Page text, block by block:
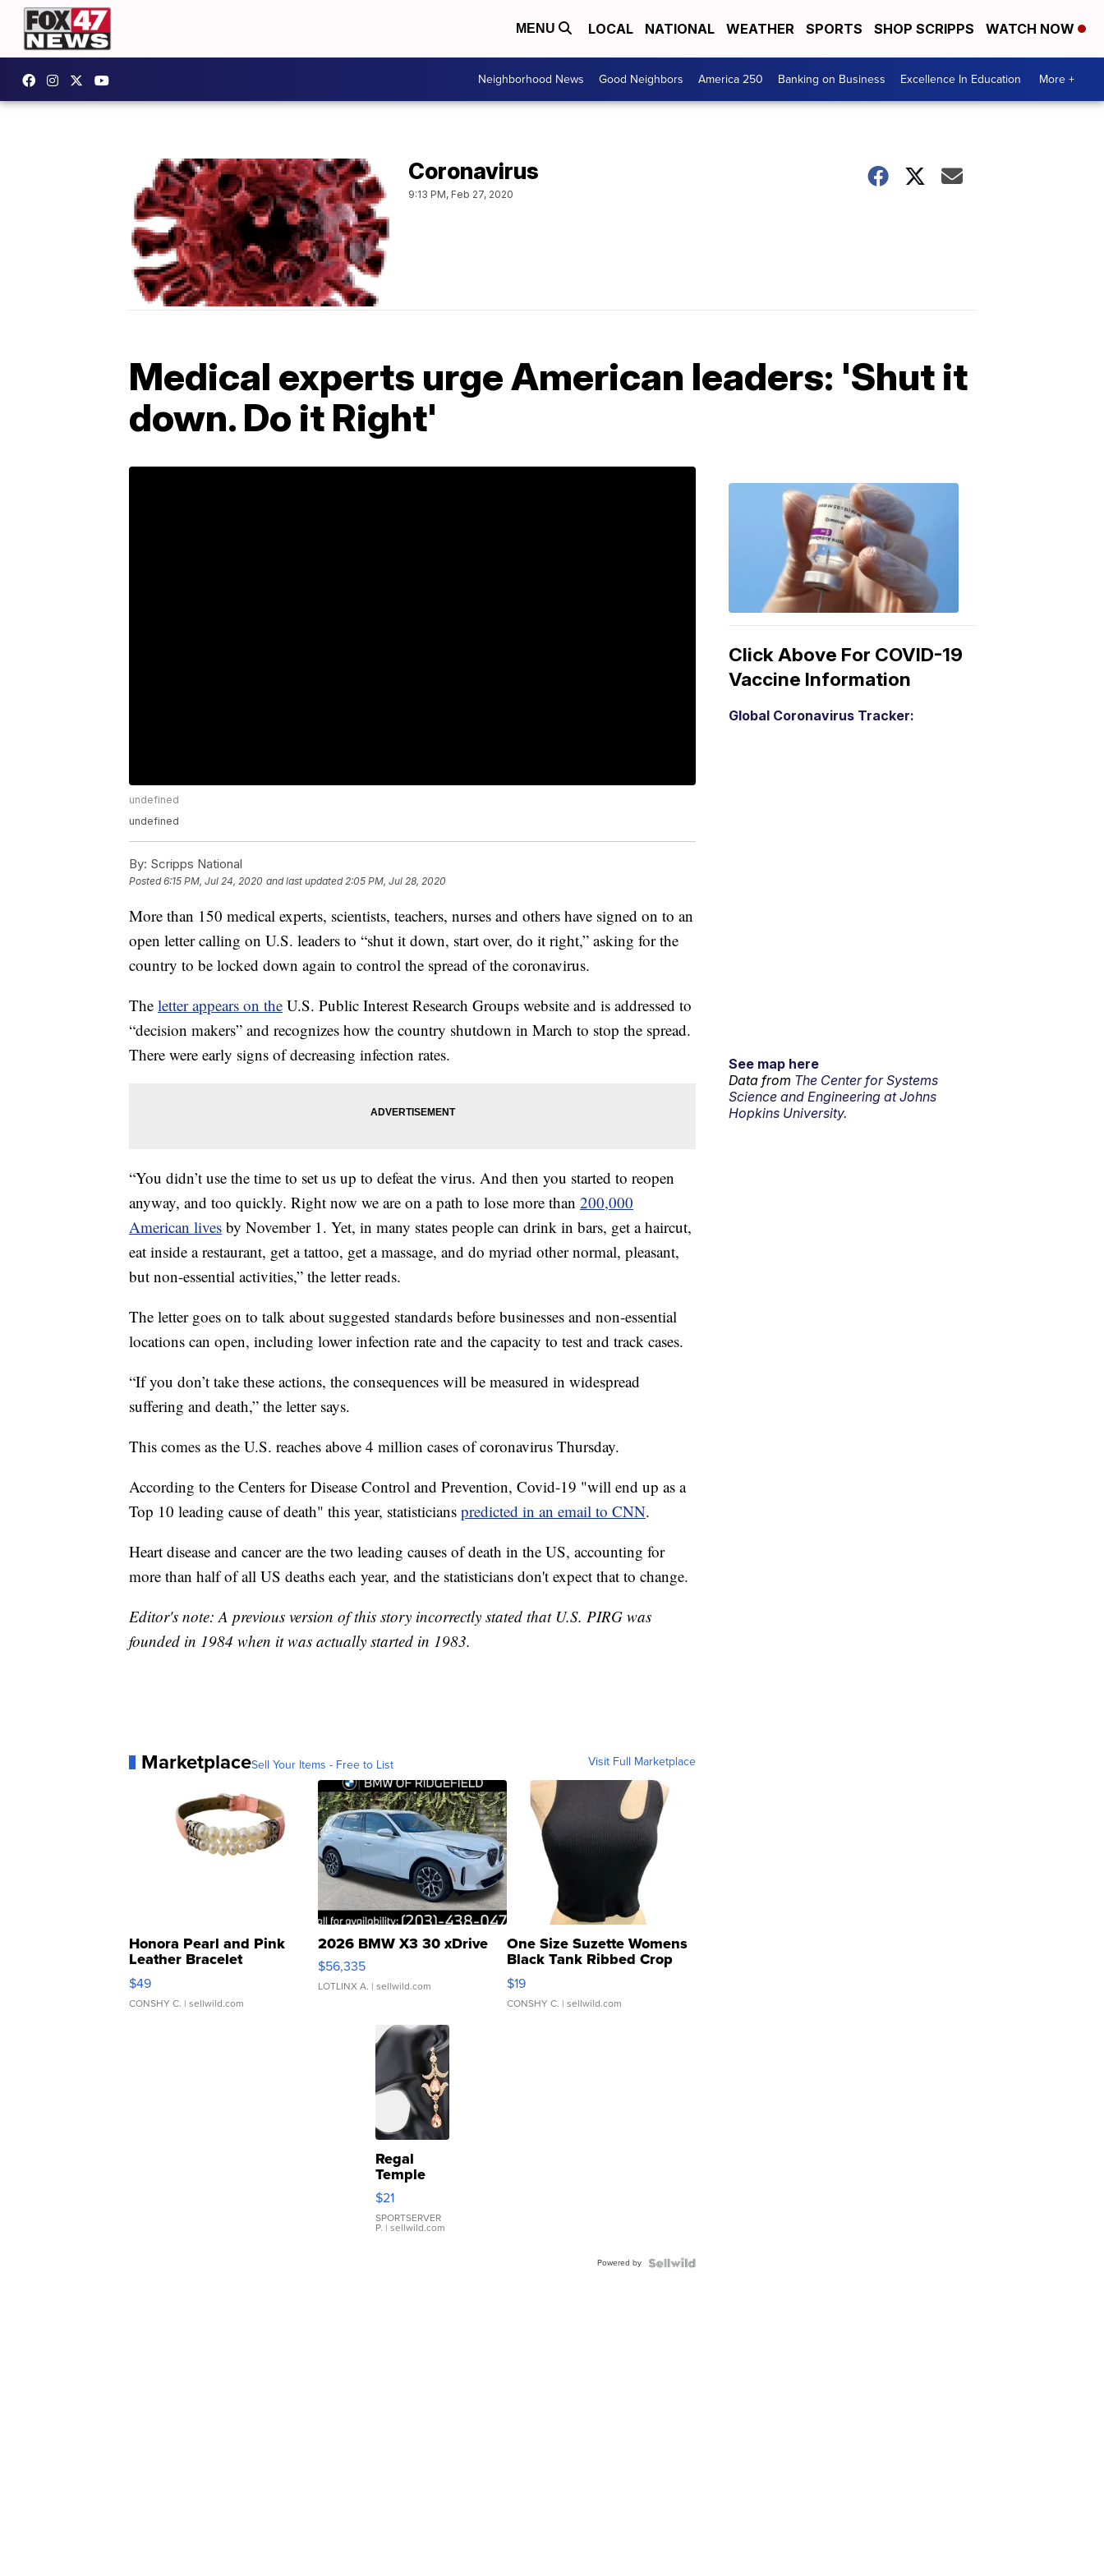
MENU LOCAL NATIONAL WEATHER SPORTS SHOP SCRIPPS WATCH NOW
Neighborhood News Good Neighbors America 250 Banking on Business Excellence In Education More +
Coronavirus
9:13 PM, Feb 27, 2020
Medical experts urge American leaders: 'Shut it
down. Do it Right'
undefined
undefined
By: Scripps National
Posted6:15 PM, Jul 24, 2020 and last updated 2:05 PM, Jul 28, 2020
More than 150 medical experts, scientists, teachers, nurses and others have signed on to an
open letter calling on U.S. leaders to “shut it down, start over, do it right,” asking for the
country to be locked down again to control the spread of the coronavirus.
The letter appears on the U.S. Public Interest Research Groups website and is addressed to
“decision makers” and recognizes how the country shutdown in March to stop the spread.
There were early signs of decreasing infection rates.
“You didn’t use the time to set us up to defeat the virus. And then you started to reopen
anyway, and too quickly. Right now we are on a path to lose more than 200,000
American lives by November 1. Yet, in many states people can drink in bars, get a haircut,
eat inside a restaurant, get a tattoo, get a massage, and do myriad other normal, pleasant,
but non-essential activities,” the letter reads.
The letter goes on to talk about suggested standards before businesses and non-essential
locations can open, including lower infection rate and the capacity to test and track cases.
“If you don’t take these actions, the consequences will be measured in widespread
suffering and death,” the letter says.
This comes as the U.S. reaches above 4 million cases of coronavirus Thursday.
According to the Centers for Disease Control and Prevention, Covid-19 "will end up as a
Top 10 leading cause of death" this year, statisticians predicted in an email to CNN.
Heart disease and cancer are the two leading causes of death in the US, accounting for
more than half of all US deaths each year, and the statisticians don't expect that to change.
Editor's note: A previous version of this story incorrectly stated that U.S. PIRG was
founded in 1984 when it was actually started in 1983.
MarketplaceSell Your Items - Free to List Visit Full Marketplace
Honora Pearl and Pink
Leather Bracelet
Adjustable Buckle Clo...
$49
CONSHY C. | sellwild.com
2026 BMW X3 30 xDrive
$56,335
LOTLINX A. | sellwild.com
One Size Suzette Womens
Black Tank Ribbed Crop
Asymmetrical ...
$19
CONSHY C. | sellwild.com
Regal
Temple
Droplet
Earrings
$21
SPORTSERVER
P. | sellwild.com
Powered by
Click Above For COVID-19
Vaccine Information
Global Coronavirus Tracker:
See map here
Data from The Center for Systems
Science and Engineering at Johns
Hopkins University.